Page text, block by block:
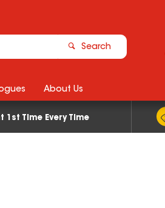
Search
1st Time Every Time
About Us